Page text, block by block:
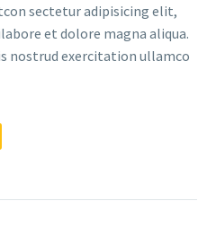
sectetur adipisicing elit,
et dolore magna aliqua.
nostrud exercitation ullamco